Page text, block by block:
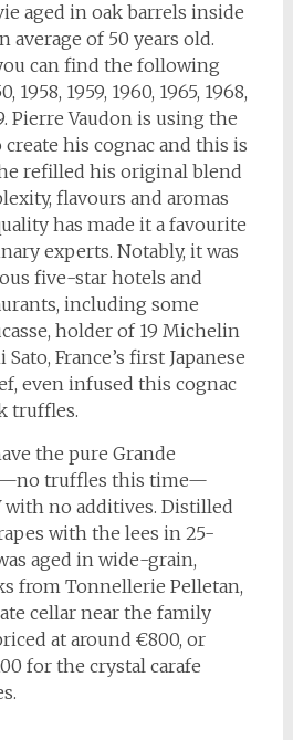
aged in oak barrels inside
average of 50 years old.
can find the following
1958, 1959, 1960, 1965, 1968,
Pierre Vaudon is using the
create his cognac and this is
refilled his original blend
flavours and aromas
has made it a favourite
experts. Notably, it was
five-star hotels and
including some
holder of 19 Michelin
France’s first Japanese
even infused this cognac
truffles.
the pure Grande
truffles this time—
with no additives. Distilled
with the lees in 25-
aged in wide-grain,
from Tonnellerie Pelletan,
cellar near the family
at around €800, or
for the crystal carafe